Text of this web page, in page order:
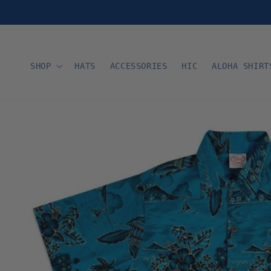
SHOP HATS ACCESSORIES HIC ALOHA